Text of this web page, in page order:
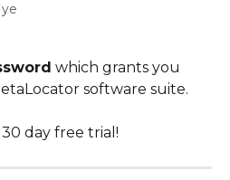
which grants you
software suite.
day free trial!